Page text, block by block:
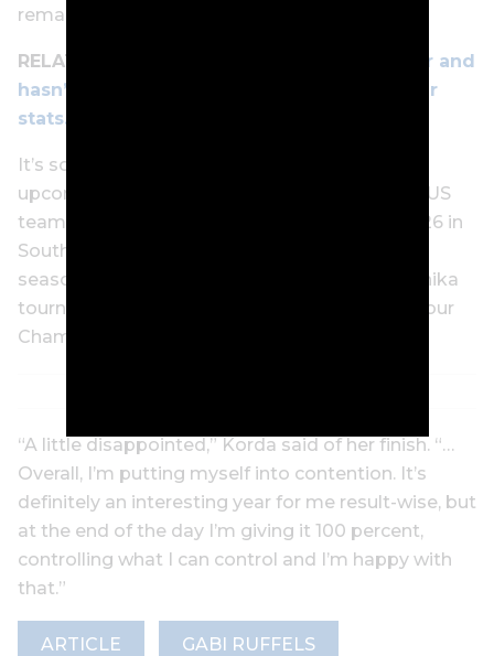
remaining.
RELATED:
Nelly Korda won 7 times last year and
hasn’t lifted a trophy in 2025 despite similar
stats. How is that possible?
It’s sounding like Korda will skip four of the
upcoming Asia events while representing the US
team in the International Crown (October 23-26 in
South Korea). She then plans to finish up the
season in her home state of Florida in The Annika
tournament and season-ending CME Group Tour
Championship.
“A little disappointed,” Korda said of her finish. “…
Overall, I’m putting myself into contention. It’s
definitely an interesting year for me result-wise, but
at the end of the day I’m giving it 100 percent,
controlling what I can control and I’m happy with
that.”
ARTICLE GABI RUFFELS